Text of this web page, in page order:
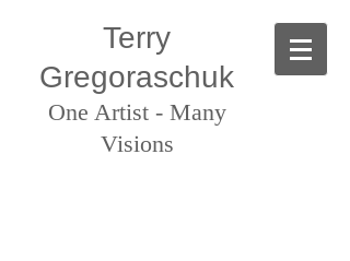
Terry
Gregoraschuk
One Artist - Many
Visions